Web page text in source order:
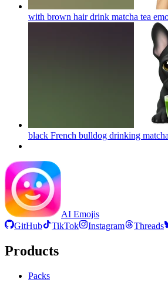
with brown hair drink matcha tea
black French bulldog drinking
AI Emojis
GitHub
TikTok Instagram Threads
Products
Packs